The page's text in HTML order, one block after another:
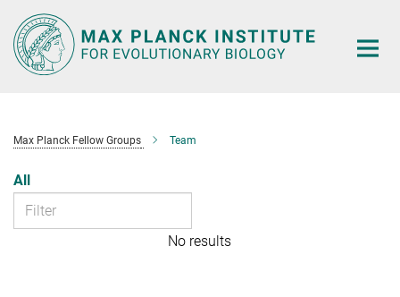
Main-
Content
Max Planck Fellow Groups Team
All
No results